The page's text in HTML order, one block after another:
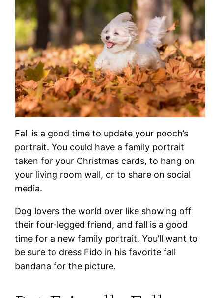
Fall is a good time to update your pooch’s
portrait. You could have a family portrait
taken for your Christmas cards, to hang on
your living room wall, or to share on social
media.
Dog lovers the world over like showing off
their four-legged friend, and fall is a good
time for a new family portrait. You’ll want to
be sure to dress Fido in his favorite fall
bandana for the picture.